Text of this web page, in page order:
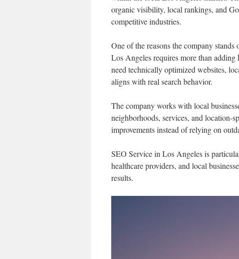
organic visibility, local rankings, and
competitive industries.
One of the reasons the company
Los Angeles requires more than
need technically optimized websites,
aligns with real search behavior.
The company works with local
neighborhoods, services, and location-
improvements instead of relying on
SEO Service in Los Angeles is
healthcare providers, and local
results.